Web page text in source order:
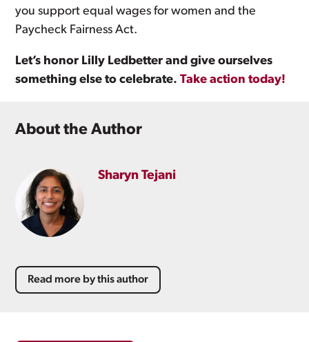
you support equal wages for women and the
Paycheck Fairness Act.
Let’s honor Lilly Ledbetter and give ourselves
something else to celebrate.Take action today!
About the Author
Sharyn Tejani
Read more by this author